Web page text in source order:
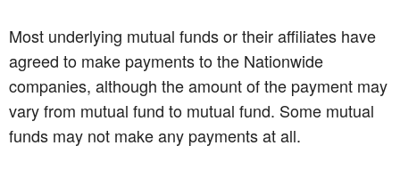
Most underlying mutual funds or their affiliates have
agreed to make payments to the Nationwide
companies, although the amount of the payment may
vary from mutual fund to mutual fund. Some mutual
funds may not make any payments at all.